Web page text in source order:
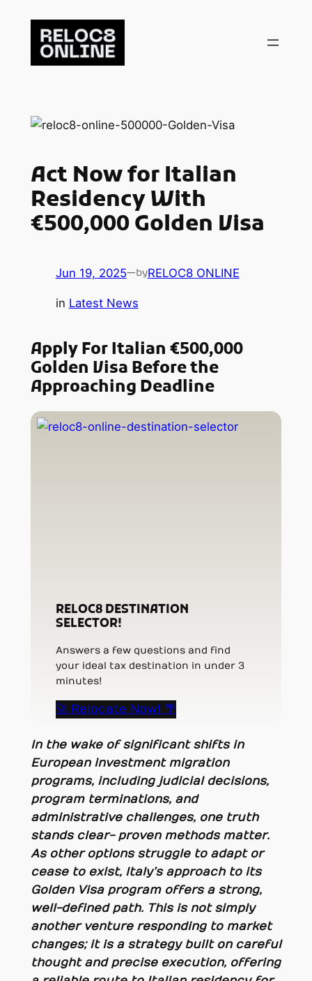
content
Act Now for Italian
Residency With
€500,000 Golden Visa
Jun 19, 2025—byRELOC8 ONLINE
in Latest News
Apply For Italian €500,000
Golden Visa Before the
Approaching Deadline
RELOC8 DESTINATION
SELECTOR!
Answers a few questions and find
your ideal tax destination in under 3
minutes!
🚀 Relocate Now! 🌴
In the wake of significant shifts in
European investment migration
programs, including judicial decisions,
program terminations, and
administrative challenges, one truth
stands clear- proven methods matter.
As other options struggle to adapt or
cease to exist, Italy’s approach to its
Golden Visa program offers a strong,
well-defined path. This is not simply
another venture responding to market
changes; it is a strategy built on careful
thought and precise execution, offering